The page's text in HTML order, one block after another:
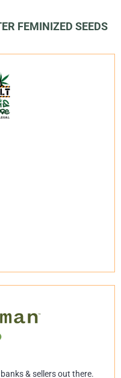
FEMINIZED SEEDS
& sellers out there.